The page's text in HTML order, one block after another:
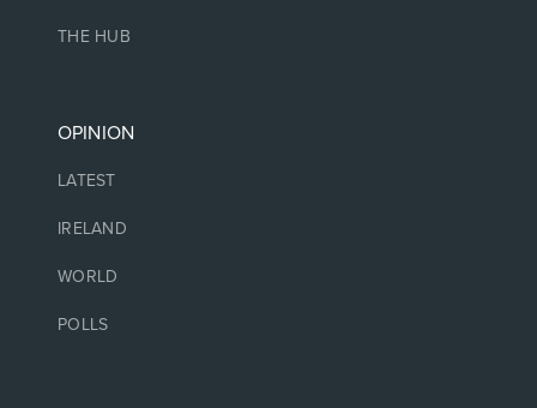
THE HUB
OPINION
LATEST
IRELAND
WORLD
POLLS